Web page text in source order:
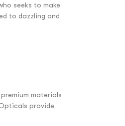
seeks to make
to dazzling and
materials
provide